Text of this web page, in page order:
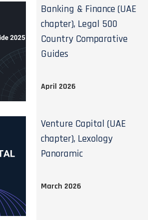
Banking & Finance (UAE
chapter), Legal 500
Country Comparative
Guides
April 2026
Venture Capital (UAE
chapter), Lexology
Panoramic
March 2026